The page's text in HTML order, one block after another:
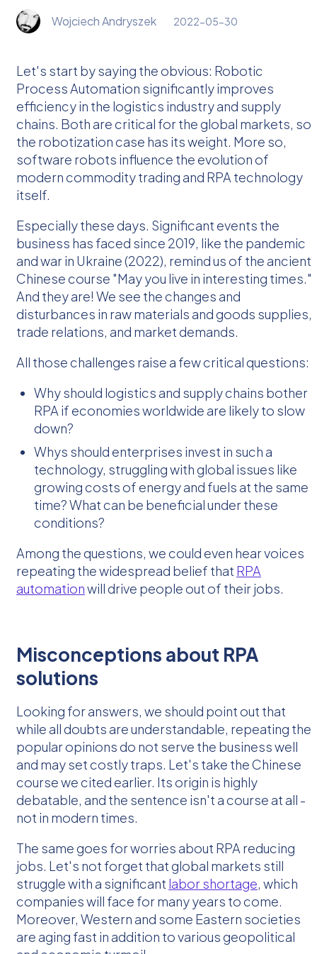
Wojciech Andryszek 2022-05-30
Let's start by saying the obvious: Robotic
Process Automation significantly improves
efficiency in the logistics industry and supply
chains. Both are critical for the global markets, so
the robotization case has its weight. More so,
software robots influence the evolution of
modern commodity trading and RPA technology
itself.
Especially these days. Significant events the
business has faced since 2019, like the pandemic
and war in Ukraine (2022), remind us of the ancient
Chinese course "May you live in interesting times."
And they are! We see the changes and
disturbances in raw materials and goods supplies,
trade relations, and market demands.
All those challenges raise a few critical questions:
Why should logistics and supply chains bother
RPA if economies worldwide are likely to slow
down?
Whys should enterprises invest in such a
technology, struggling with global issues like
growing costs of energy and fuels at the same
time? What can be beneficial under these
conditions?
Among the questions, we could even hear voices
repeating the widespread belief that RPA
automationwill drive people out of their jobs.
Misconceptions about RPA
solutions
Looking for answers, we should point out that
while all doubts are understandable, repeating the
popular opinions do not serve the business well
and may set costly traps. Let's take the Chinese
course we cited earlier. Its origin is highly
debatable, and the sentence isn't a course at all -
not in modern times.
The same goes for worries about RPA reducing
jobs. Let's not forget that global markets still
struggle with a significant labor shortage, which
companies will face for many years to come.
Moreover, Western and some Eastern societies
are aging fast in addition to various geopolitical